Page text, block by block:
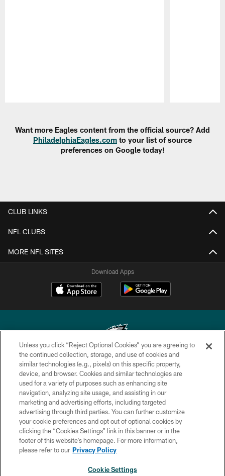
Want more Eagles content from the official source? Add
PhiladelphiaEagles.com to your list of source
preferences on Google today!
CLUB LINKS
NFL CLUBS
MORE NFL SITES
Download Apps
Copyright © 2026 Philadelphia Eagles. All rights reserved.
PRIVACY POLICY
ACCESSIBILITY
TERMS & CONDITIONS
CONTACT US
SOCIAL MEDIA RULES
Unless you click “Reject Optional Cookies” you are agreeing to
the continued collection, storage, and use of cookies and
similar technologies (e.g., pixels) on this specific property,
device, and browser. Cookies and similar technologies are
used for a variety of purposes such as enhancing site
navigation, analyzing site usage, and assisting in our
marketing and advertising efforts, including targeted
advertising through third parties. You can further customize
your cookie preferences and opt out of optional cookies by
clicking the “Cookies Settings” link in this banner or in the
footer of this website’s homepage. For more information,
please refer to our Privacy Policy
Cookie Settings